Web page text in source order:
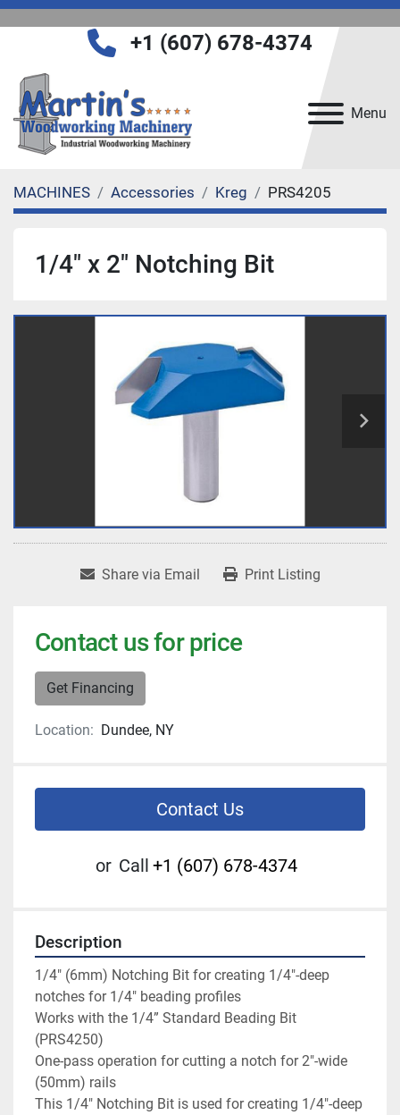
Menu
+1 (607) 678-4374
MACHINES Accessories Kreg PRS4205
1/4" x 2" Notching Bit
Share via Email Print Listing
Contact us for price
Get Financing
Location: Dundee, NY
Contact Us
or Call +1 (607) 678-4374
Description
1/4" (6mm) Notching Bit for creating 1/4"-deep
notches for 1/4" beading profiles
Works with the 1/4” Standard Beading Bit
(PRS4250)
One-pass operation for cutting a notch for 2"-wide
(50mm) rails
This 1/4" Notching Bit is used for creating 1/4"-deep